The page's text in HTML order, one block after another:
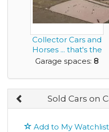
Collector Cars and
Horses ... that's the
Living th...
Garage spaces: 8
Sold Cars on
Add to My Watchlist